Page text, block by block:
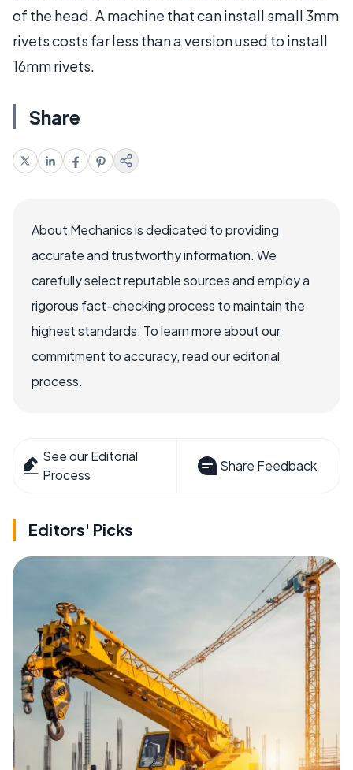
of the head. A machine that can install small 3mm
rivets costs far less than a version used to install
16mm rivets.
Share
About Mechanics is dedicated to providing
accurate and trustworthy information. We
carefully select reputable sources and employ a
rigorous fact-checking process to maintain the
highest standards. To learn more about our
commitment to accuracy, read our editorial
process.
See our Editorial
Process
Share Feedback
Editors' Picks